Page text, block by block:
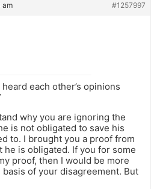
am #1257997
each other’s opinions
why you are ignoring the
is not obligated to save his
to. I brought you a proof from
he is obligated. If you for some
proof, then I would be more
of your disagreement. But